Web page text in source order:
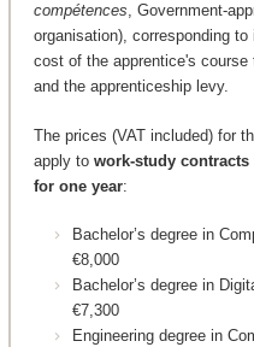
compétences, Government-
organisation), corresponding
cost of the apprentice's course
and the apprenticeship levy.
The prices (VAT included) for
apply to work-study contracts
for one year:
Bachelor’s degree in
€8,000
Bachelor’s degree in
€7,300
Engineering degree in